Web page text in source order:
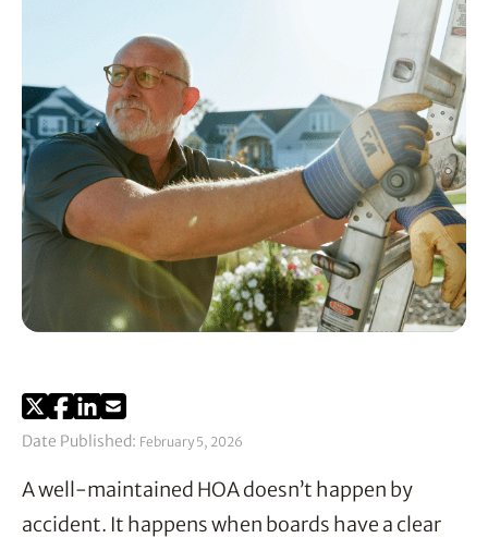
Date Published: February 5, 2026
A well-maintained HOA doesn’t happen by
accident. It happens when boards have a clear